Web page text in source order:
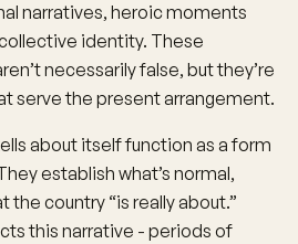
narratives, heroic moments
identity. These
necessarily false, but they’re
serve the present arrangement.
about itself function as a form
establish what’s normal,
the country “is really about.”
this narrative - periods of